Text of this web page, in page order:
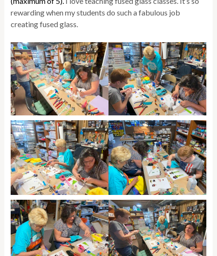
rewarding when my students do such a fabulous job
creating fused glass.